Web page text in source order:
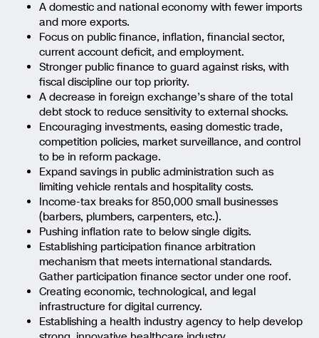
A domestic and national economy with fewer imports
and more exports.
Focus on public finance, inflation, financial sector,
current account deficit, and employment.
Stronger public finance to guard against risks, with
fiscal discipline our top priority.
A decrease in foreign exchange’s share of the total
debt stock to reduce sensitivity to external shocks.
Encouraging investments, easing domestic trade,
competition policies, market surveillance, and control
to be in reform package.
Expand savings in public administration such as
limiting vehicle rentals and hospitality costs.
Income-tax breaks for 850,000 small businesses
(barbers, plumbers, carpenters, etc.).
Pushing inflation rate to below single digits.
Establishing participation finance arbitration
mechanism that meets international standards.
Gather participation finance sector under one roof.
Creating economic, technological, and legal
infrastructure for digital currency.
Establishing a health industry agency to help develop